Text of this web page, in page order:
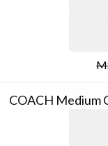
COACH Medium